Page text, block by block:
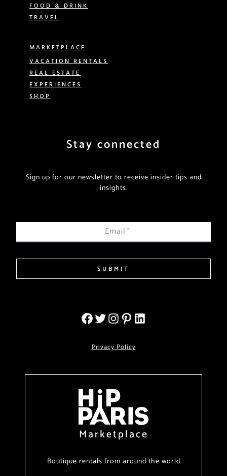
FOOD & DRINK
TRAVEL
MARKETPLACE
VACATION RENTALS
REAL ESTATE
EXPERIENCES
SHOP
Stay connected
Sign up for our newsletter to receive insider tips and
insights.
Email*
SUBMIT
Privacy Policy
Marketplace
Boutique rentals from around the world